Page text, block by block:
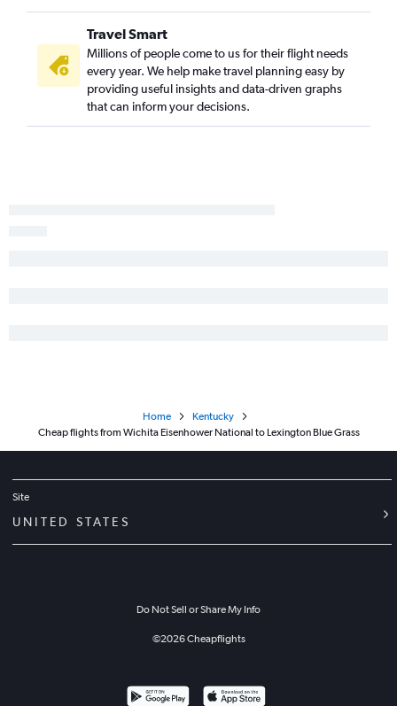
Travel Smart
Millions of people come to us for their flight needs
every year. We help make travel planning easy by
providing useful insights and data-driven graphs
that can inform your decisions.
Home
Kentucky
Cheap flights from Wichita Eisenhower National to Lexington Blue Grass
Site
UNITED STATES
Do Not Sell or Share My Info
©2026Cheapflights